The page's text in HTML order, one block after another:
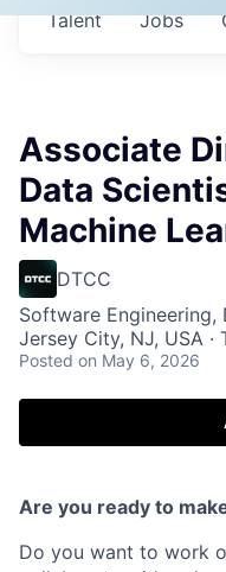
Jobs
Talent
Associate
Data
Machine
DTCC
Software Engineering,
Jersey City, NJ, USA ·
Posted on May 6, 2026
Are you ready to
Do you want to work